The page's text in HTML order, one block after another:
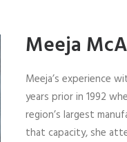
Meeja
Meeja’s experience
years prior in 1992
region’s largest
that capacity, she